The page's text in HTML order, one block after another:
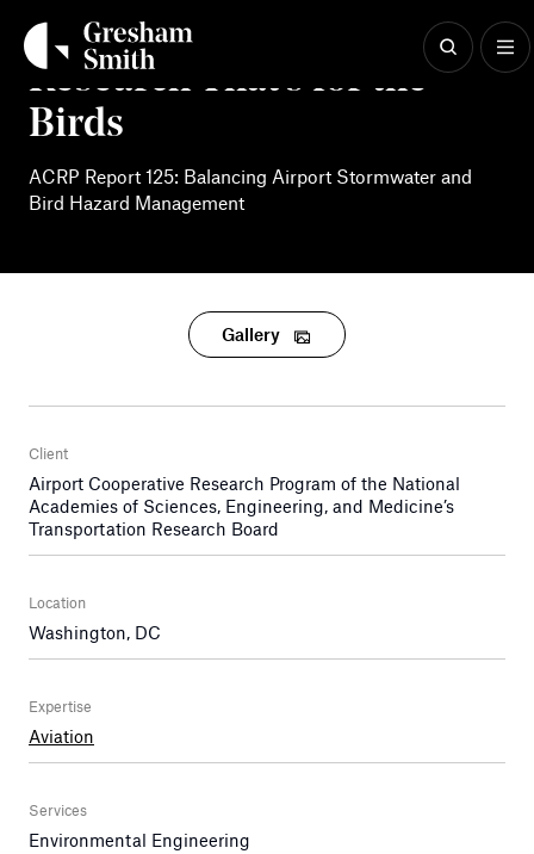
contentResearch That’s for the
Birds
ACRP Report 125: Balancing Airport Stormwater and
Bird Hazard Management
Gallery
Client
Airport Cooperative Research Program of the National
Academies of Sciences, Engineering, and Medicine’s
Transportation Research Board
Location
Washington, DC
Expertise
Aviation
Services
Environmental Engineering